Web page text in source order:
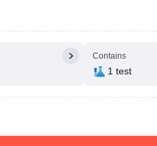
Contains
1 test